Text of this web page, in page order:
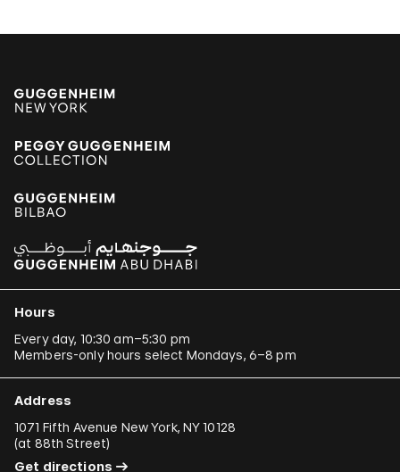
Hours
Every day, 10:30 am–5:30 pm
Members-only hours select Mondays, 6–8 pm
Address
1071 Fifth Avenue New York, NY 10128
(at 88th Street)
Get directions